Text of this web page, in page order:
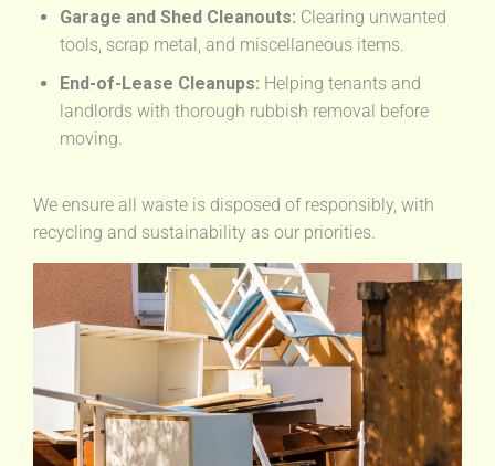
Garage and Shed Cleanouts: Clearing unwanted
tools, scrap metal, and miscellaneous items.
End-of-Lease Cleanups: Helping tenants and
landlords with thorough rubbish removal before
moving.
We ensure all waste is disposed of responsibly, with
recycling and sustainability as our priorities.